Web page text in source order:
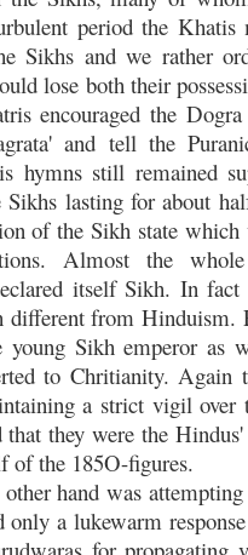
period the Khatis
Sikhs and we rather
lose both their
encouraged the Dogra
and tell the
hymns still remained
lasting for about
of the Sikh state which
Almost the
itself Sikh. In fact
different from Hinduism.
Sikh emperor as
to Chritianity. Again
a strict vigil over
they were the
of the 185O-figures.
hand was
a lukewarm